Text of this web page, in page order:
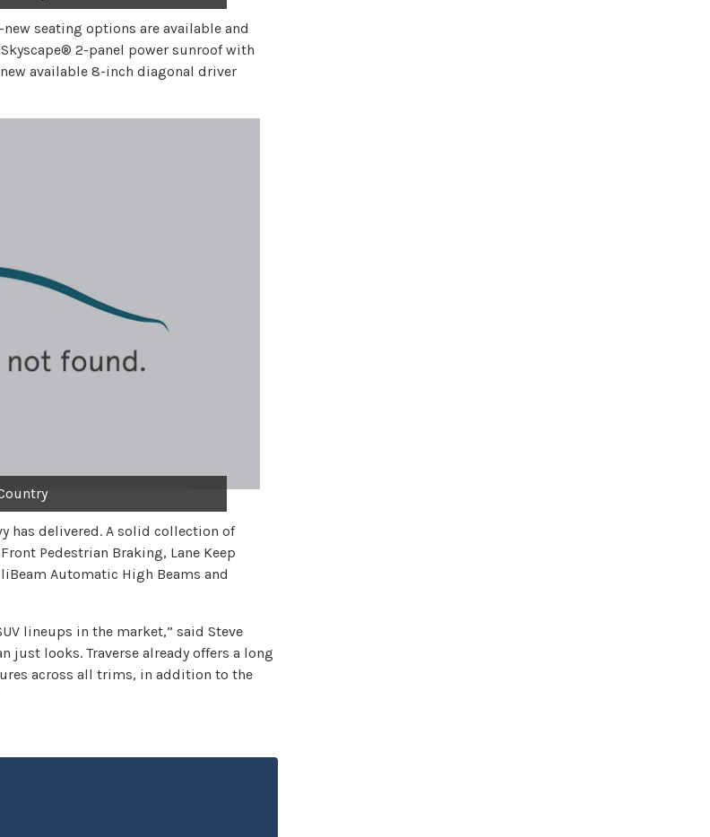
seating options are available and
2-panel power sunroof with
available 8-inch diagonal driver
has delivered. A solid collection of
Pedestrian Braking, Lane Keep
Automatic High Beams and
lineups in the market,” said Steve
just looks. Traverse already offers a long
across all trims, in addition to the